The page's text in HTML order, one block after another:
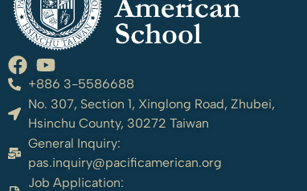
+886 3-5586688
No. 307, Section 1, Xinglong Road, Zhubei,
Hsinchu County, 30272 Taiwan
General Inquiry:
pas.inquiry@pacificamerican.org
Job Application: